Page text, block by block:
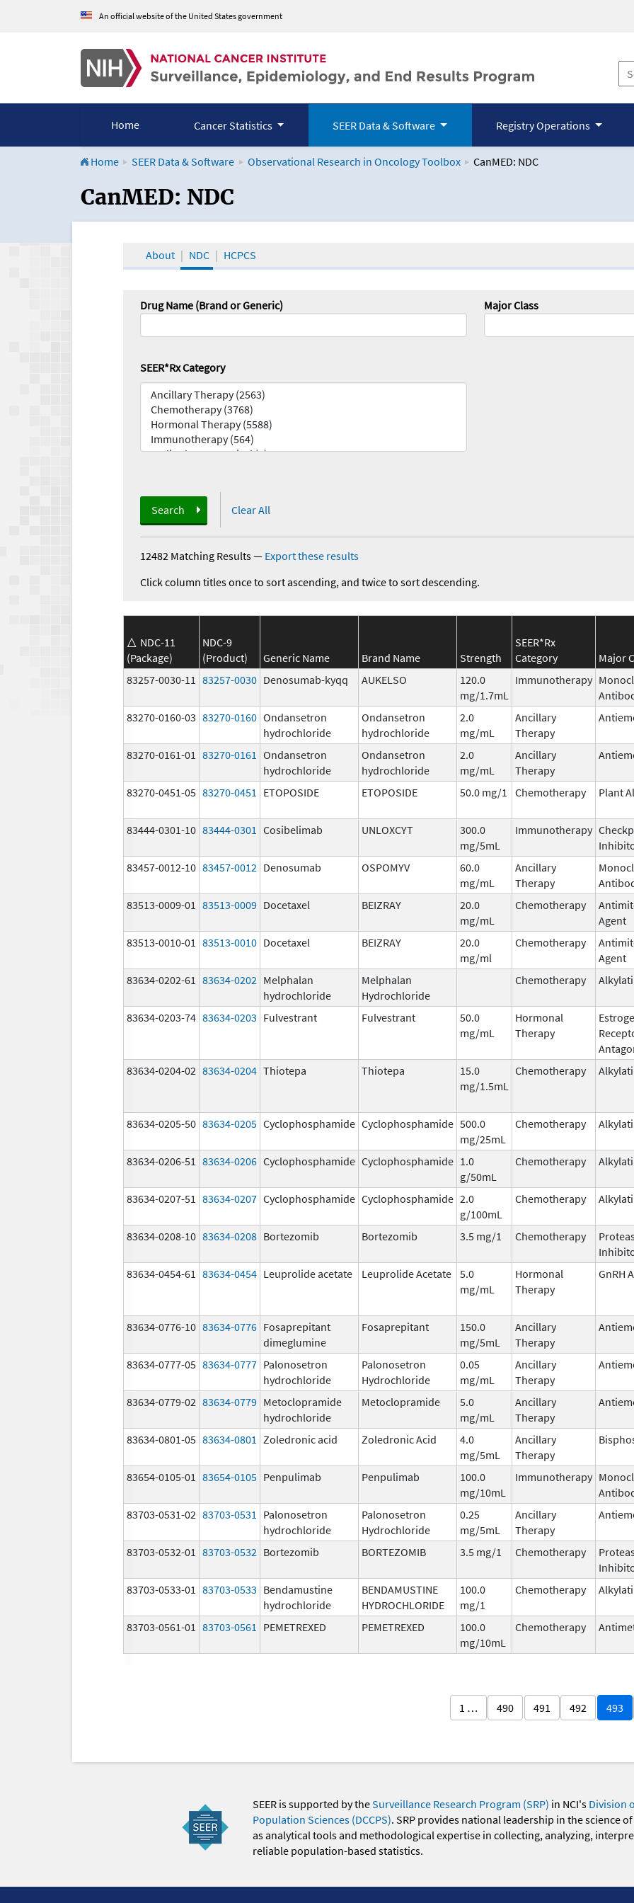
An official website of the United States government
Home Cancer Statistics SEER Data & Software Registry Operations
Home SEER Data & Software Observational Research in Oncology Toolbox CanMED: NDC
CanMED and the Oncology Toolbox
CanMED: NDC
About NDC HCPCS
Drug Name (Brand or Generic) Major Class
SEER*Rx Category
Search Clear All
12482 Matching Results— Export these results
Click column titles once to sort ascending, and twice to sort descending.
NDC-11
(Package)
NDC-9
(Product)
Generic Name Brand Name Strength
SEER*Rx
Category
Major
83257-0030-11 83257-0030 Denosumab-kyqq AUKELSO
120.0
mg/1.7mL
Immunotherapy
83270-0160-03 83270-0160 Ondansetron
hydrochloride
Ondansetron
hydrochloride
2.0
mg/mL
Ancillary
Therapy
83270-0161-01 83270-0161 Ondansetron
hydrochloride
Ondansetron
hydrochloride
2.0
mg/mL
Ancillary
Therapy
83270-0451-05 83270-0451 ETOPOSIDE ETOPOSIDE 50.0 mg/1 Chemotherapy Plant
83444-0301-10 83444-0301 Cosibelimab UNLOXCYT
300.0
mg/5mL
Immunotherapy
83457-0012-10 83457-0012 Denosumab OSPOMYV
60.0
mg/mL
Ancillary
Therapy
83513-0009-01 83513-0009 Docetaxel BEIZRAY
20.0
mg/mL
Chemotherapy
Agent
83513-0010-01 83513-0010 Docetaxel BEIZRAY
20.0
mg/ml
Chemotherapy
Agent
83634-0202-61 83634-0202 Melphalan
hydrochloride
Melphalan
Hydrochloride
Chemotherapy
83634-0203-74 83634-0203 Fulvestrant Fulvestrant
50.0
mg/mL
Hormonal
Therapy
83634-0204-02 83634-0204 Thiotepa Thiotepa
15.0
mg/1.5mL
Chemotherapy
83634-0205-50 83634-0205 Cyclophosphamide Cyclophosphamide 500.0
mg/25mL
Chemotherapy
83634-0206-51 83634-0206 Cyclophosphamide Cyclophosphamide 1.0
g/50mL
Chemotherapy
83634-0207-51 83634-0207 Cyclophosphamide Cyclophosphamide 2.0
g/100mL
Chemotherapy
83634-0208-10 83634-0208 Bortezomib Bortezomib 3.5 mg/1 Chemotherapy
83634-0454-61 83634-0454 Leuprolide acetate Leuprolide Acetate 5.0
mg/mL
Hormonal
Therapy
GnRH
83634-0776-10 83634-0776 Fosaprepitant
dimeglumine
Fosaprepitant
150.0
mg/5mL
Ancillary
Therapy
83634-0777-05 83634-0777 Palonosetron
hydrochloride
Palonosetron
Hydrochloride
0.05
mg/mL
Ancillary
Therapy
83634-0779-02 83634-0779 Metoclopramide
hydrochloride
Metoclopramide
5.0
mg/mL
Ancillary
Therapy
83634-0801-05 83634-0801 Zoledronic acid Zoledronic Acid
4.0
mg/5mL
Ancillary
Therapy
83654-0105-01 83654-0105 Penpulimab Penpulimab
100.0
mg/10mL
Immunotherapy
83703-0531-02 83703-0531
Palonosetron
hydrochloride
Palonosetron
Hydrochloride
0.25
mg/5mL
Ancillary
Therapy
83703-0532-01 83703-0532 Bortezomib BORTEZOMIB 3.5 mg/1 Chemotherapy
83703-0533-01 83703-0533 Bendamustine
hydrochloride
BENDAMUSTINE
HYDROCHLORIDE
100.0
mg/1
Chemotherapy
83703-0561-01 83703-0561 PEMETREXED PEMETREXED
100.0
mg/10mL
Chemotherapy
1 … 490 491 492 493
SEER is supported by theSurveillance Research Program (SRP) in NCI's Division
Population Sciences (DCCPS). SRP provides national leadership in the science
as analytical tools and methodological expertise in collecting, analyzing,
reliable population-based statistics.